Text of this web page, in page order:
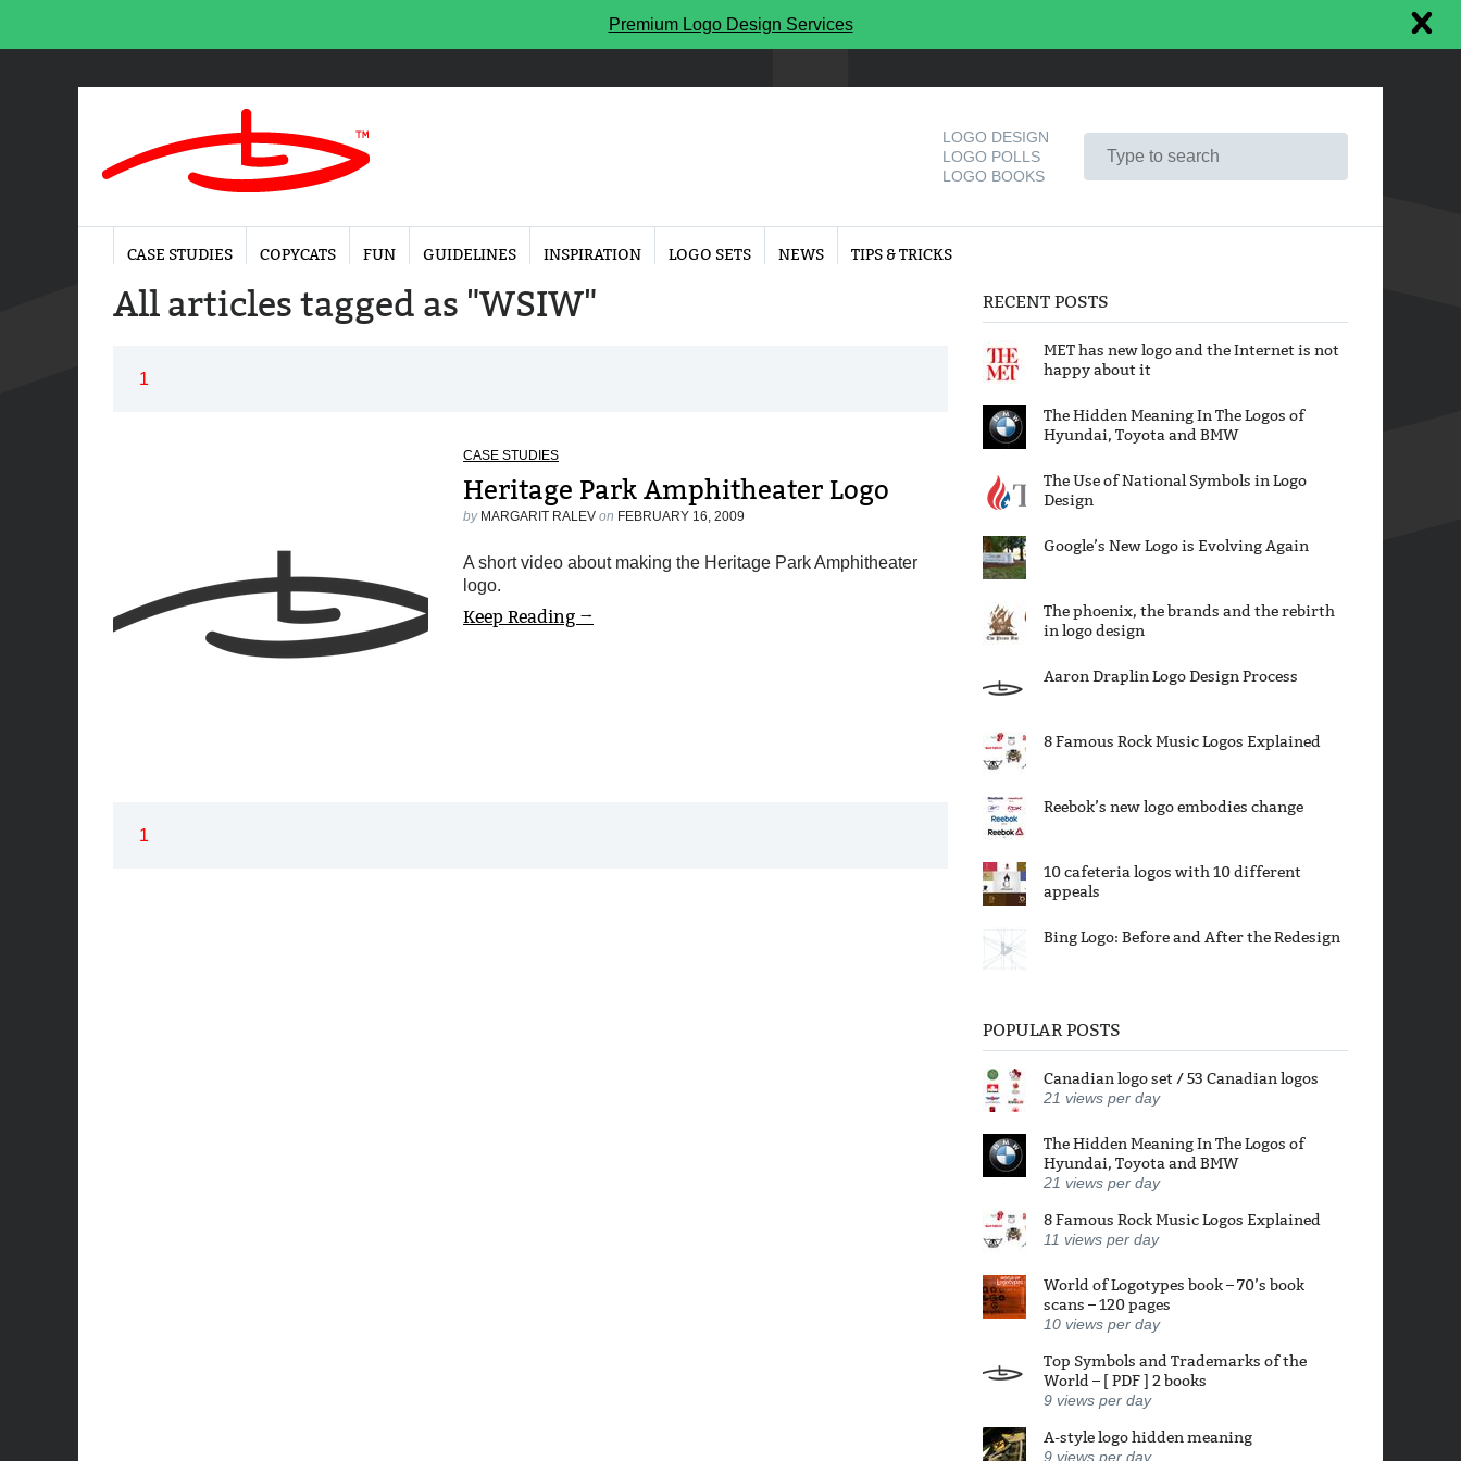
Premium Logo Design Services
LOGO DESIGN
LOGO POLLS
LOGO BOOKS
CASE STUDIES COPYCATS FUN GUIDELINES INSPIRATION LOGO SETS NEWS TIPS & TRICKS
All articles tagged as "WSIW"
1
CASE STUDIES
Heritage Park Amphitheater Logo
by MARGARIT RALEV on FEBRUARY 16, 2009
A short video about making the Heritage Park Amphitheater
logo.
Keep Reading →
1
RECENT POSTS
MET has new logo and the Internet is not
happy about it
The Hidden Meaning In The Logos of
Hyundai, Toyota and BMW
The Use of National Symbols in Logo
Design
Google’s New Logo is Evolving Again
The phoenix, the brands and the rebirth
in logo design
Aaron Draplin Logo Design Process
8 Famous Rock Music Logos Explained
Reebok’s new logo embodies change
10 cafeteria logos with 10 different
appeals
Bing Logo: Before and After the Redesign
POPULAR POSTS
Canadian logo set / 53 Canadian logos
21 views per day
The Hidden Meaning In The Logos of
Hyundai, Toyota and BMW
21 views per day
8 Famous Rock Music Logos Explained
11 views per day
World of Logotypes book – 70’s book
scans – 120 pages
10 views per day
Top Symbols and Trademarks of the
World – [ PDF ] 2 books
9 views per day
A-style logo hidden meaning
9 views per day